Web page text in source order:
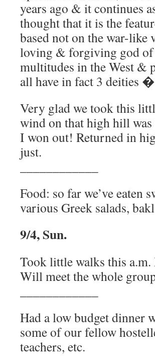
years ago & it continues
thought that it is the
based not on the war-like
loving & forgiving god of
multitudes in the West &
all have in fact 3 deities
Very glad we took this
wind on that high hill
I won out! Returned in
just.
Food: so far we’ve eaten
various Greek salads,
9/4, Sun.
Took little walks this
Will meet the whole
Had a low budget dinner
some of our fellow
teachers, etc.